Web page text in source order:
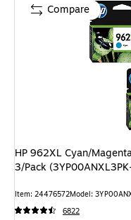
HP 962XL Cyan/
3/Pack
Item: 24476572Model:
6822
Compare